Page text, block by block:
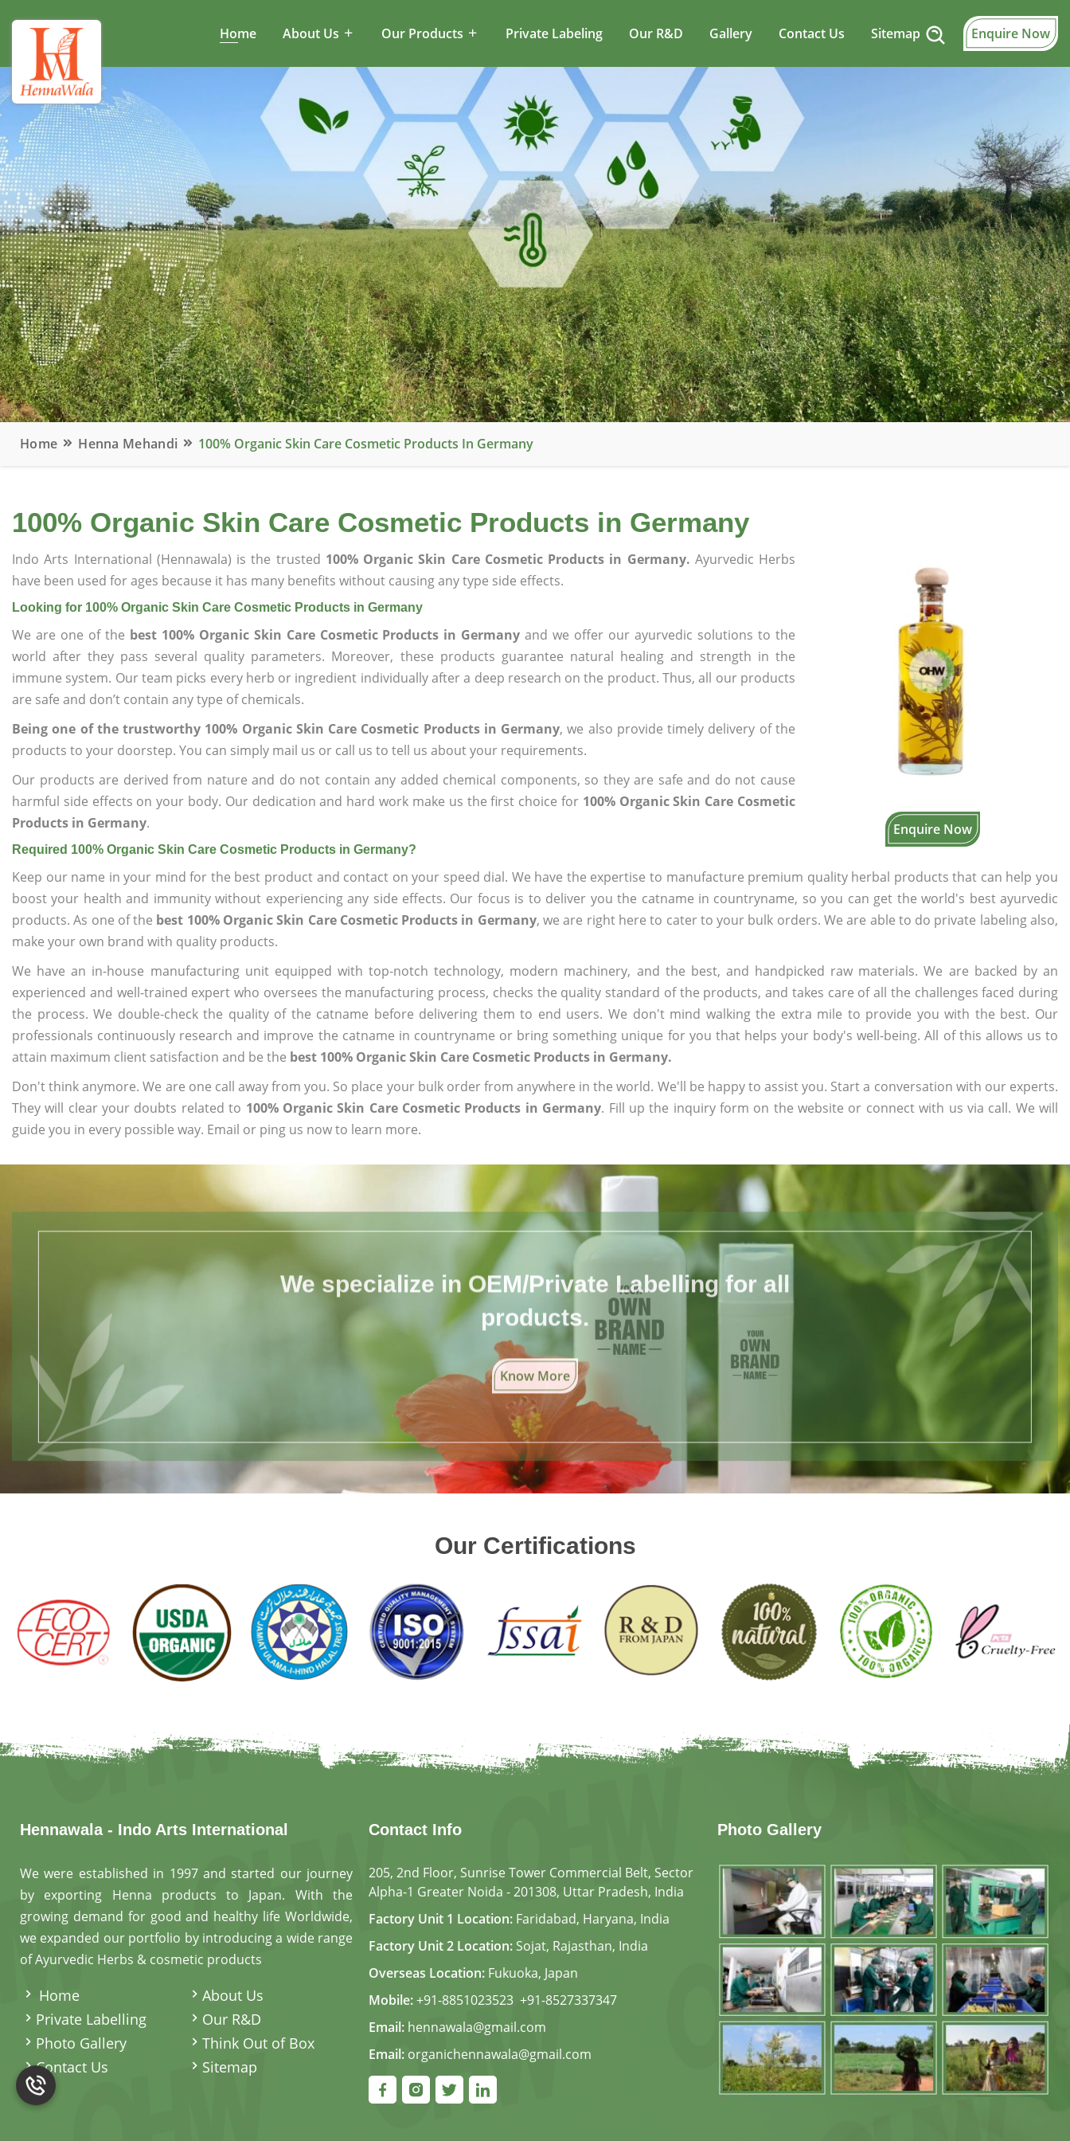
Home About Us Our Products Private Labeling Our R&D Gallery Contact Us Sitemap Enquire Now
Home Henna Mehandi 100% Organic Skin Care Cosmetic Products In Germany
100% Organic Skin Care Cosmetic Products in Germany
Enquire Now
Indo Arts International (Hennawala) is the trusted 100% Organic Skin Care Cosmetic Products in Germany. Ayurvedic Herbs
have been used for ages because it has many benefits without causing any type side effects.
Looking for 100% Organic Skin Care Cosmetic Products in Germany
We are one of the best 100% Organic Skin Care Cosmetic Products in Germany and we offer our ayurvedic solutions to the
world after they pass several quality parameters. Moreover, these products guarantee natural healing and strength in the
immune system. Our team picks every herb or ingredient individually after a deep research on the product. Thus, all our products
are safe and don’t contain any type of chemicals.
Being one of the trustworthy 100% Organic Skin Care Cosmetic Products in Germany, we also provide timely delivery of the
products to your doorstep. You can simply mail us or call us to tell us about your requirements.
Our products are derived from nature and do not contain any added chemical components, so they are safe and do not cause
harmful side effects on your body. Our dedication and hard work make us the first choice for 100% Organic Skin Care Cosmetic
Products in Germany.
Required 100% Organic Skin Care Cosmetic Products in Germany?
Keep our name in your mind for the best product and contact on your speed dial. We have the expertise to manufacture premium quality herbal products that can help you
boost your health and immunity without experiencing any side effects. Our focus is to deliver you the catname in countryname, so you can get the world's best ayurvedic
products. As one of the best 100% Organic Skin Care Cosmetic Products in Germany, we are right here to cater to your bulk orders. We are able to do private labeling also,
make your own brand with quality products.
We have an in-house manufacturing unit equipped with top-notch technology, modern machinery, and the best, and handpicked raw materials. We are backed by an
experienced and well-trained expert who oversees the manufacturing process, checks the quality standard of the products, and takes care of all the challenges faced during
the process. We double-check the quality of the catname before delivering them to end users. We don't mind walking the extra mile to provide you with the best. Our
professionals continuously research and improve the catname in countryname or bring something unique for you that helps your body's well-being. All of this allows us to
attain maximum client satisfaction and be the best 100% Organic Skin Care Cosmetic Products in Germany.
Don't think anymore. We are one call away from you. So place your bulk order from anywhere in the world. We'll be happy to assist you. Start a conversation with our experts.
They will clear your doubts related to 100% Organic Skin Care Cosmetic Products in Germany. Fill up the inquiry form on the website or connect with us via call. We will
guide you in every possible way. Email or ping us now to learn more.
We specialize in OEM/Private Labelling for all
products.
Know More
Our Certifications
Hennawala - Indo Arts International
We were established in 1997 and started our journey
by exporting Henna products to Japan. With the
growing demand for good and healthy life Worldwide,
we expanded our portfolio by introducing a wide range
of Ayurvedic Herbs & cosmetic products
Home
About Us
Private Labelling
Our R&D
Photo Gallery
Think Out of Box
Contact Us
Sitemap
Contact Info
205, 2nd Floor, Sunrise Tower Commercial Belt, Sector
Alpha-1 Greater Noida - 201308, Uttar Pradesh, India
Factory Unit 1 Location: Faridabad, Haryana, India
Factory Unit 2 Location: Sojat, Rajasthan, India
Overseas Location: Fukuoka, Japan
Mobile:+91-8851023523, +91-8527337347
Email: hennawala@gmail.com
Email: organichennawala@gmail.com
Photo Gallery